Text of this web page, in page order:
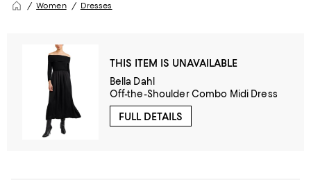
Women Dresses
THIS ITEM IS UNAVAILABLE
Bella Dahl
Off-the-Shoulder Combo Midi Dress
FULL DETAILS